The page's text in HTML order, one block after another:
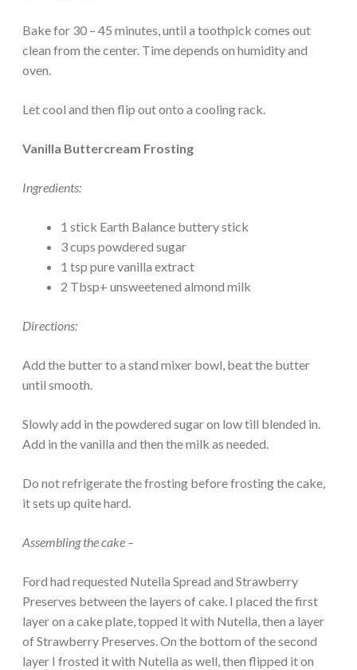
Bake for 30 – 45 minutes, until a toothpick comes out
clean from the center. Time depends on humidity and
oven.
Let cool and then flip out onto a cooling rack.
Vanilla Buttercream Frosting
Ingredients:
1 stick Earth Balance buttery stick
3 cups powdered sugar
1 tsp pure vanilla extract
2 Tbsp+ unsweetened almond milk
Directions:
Add the butter to a stand mixer bowl, beat the butter
until smooth.
Slowly add in the powdered sugar on low till blended in.
Add in the vanilla and then the milk as needed.
Do not refrigerate the frosting before frosting the cake,
it sets up quite hard.
Assembling the cake –
Ford had requested Nutella Spread and Strawberry
Preserves between the layers of cake. I placed the first
layer on a cake plate, topped it with Nutella, then a layer
of Strawberry Preserves. On the bottom of the second
layer I frosted it with Nutella as well, then flipped it on